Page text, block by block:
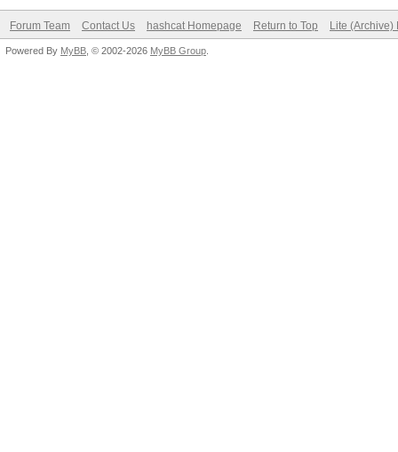
Forum Team Contact Us hashcat Homepage Return to Top Lite (Archive)
Powered By MyBB , © 2002-2026 MyBB Group